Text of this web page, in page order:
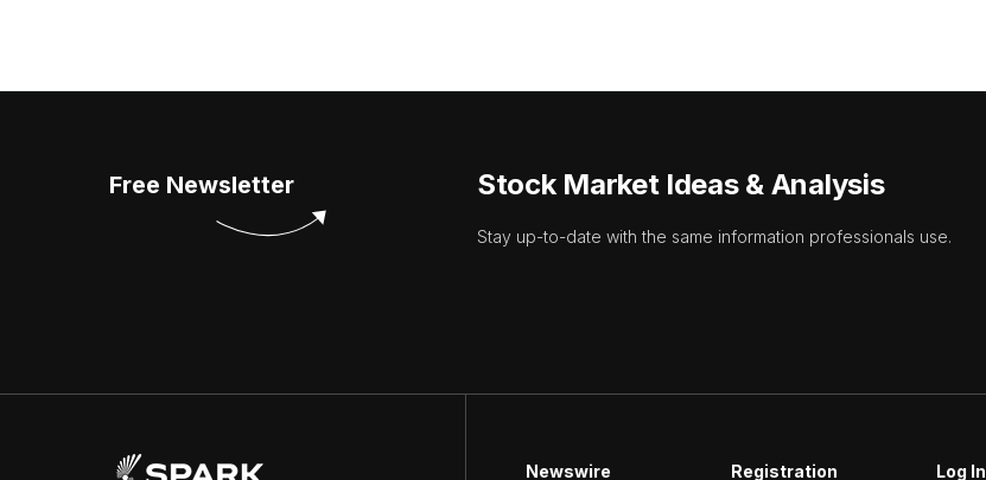
Free Newsletter Stock Market Ideas & Analysis
Stay up-to-date with the same information professionals use.
Newswire Registration Log In